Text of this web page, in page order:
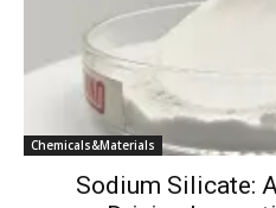
Chemicals&Materials
Sodium Silicate: